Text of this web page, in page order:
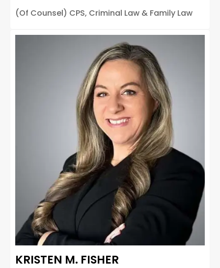
(Of Counsel) CPS, Criminal Law & Family Law
KRISTEN M. FISHER